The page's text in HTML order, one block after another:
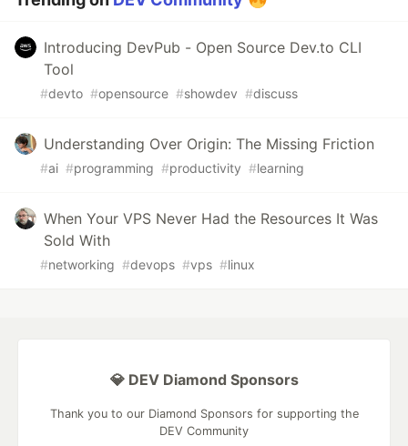
Introducing DevPub - Open Source Dev.to CLI
Tool
#devto #opensource #showdev #discuss
Understanding Over Origin: The Missing Friction
#ai #programming #productivity #learning
When Your VPS Never Had the Resources It Was
Sold With
#networking #devops #vps #linux
💎 DEV Diamond Sponsors
Thank you to our Diamond Sponsors for supporting the
DEV Community